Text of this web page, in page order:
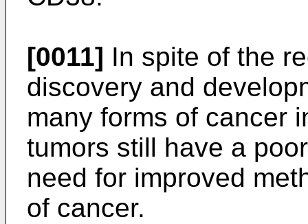
[0011] In spite of the
discovery and
many forms of cancer
tumors still have a
need for improved
of cancer.